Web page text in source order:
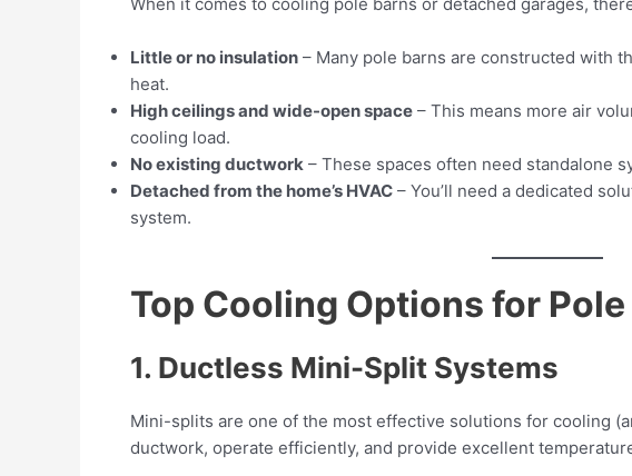
Little or no insulation – Many pole barns are constructed with
heat.
High ceilings and wide-open space – This means more air
cooling load.
No existing ductwork – These spaces often need standalone
Detached from the home’s HVAC – You’ll need a dedicated
system.
Top Cooling Options for
1. Ductless Mini-Split Systems
Mini-splits are one of the most effective solutions for cooling
ductwork, operate efficiently, and provide excellent